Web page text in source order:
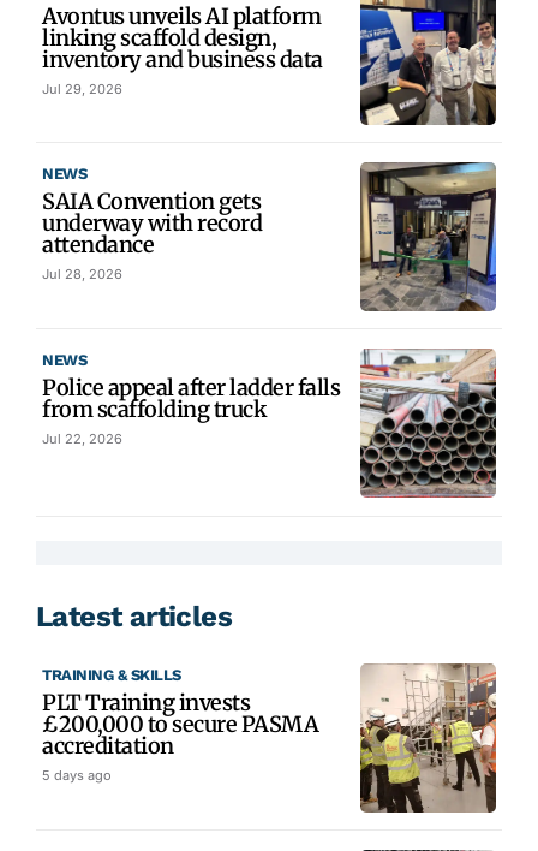
Avontus unveils AI platform
linking scaffold design,
inventory and business data
Jul 29, 2026
NEWS
SAIA Convention gets
underway with record
attendance
Jul 28, 2026
NEWS
Police appeal after ladder falls
from scaffolding truck
Jul 22, 2026
Latest articles
TRAINING & SKILLS
PLT Training invests
£200,000 to secure PASMA
accreditation
5 days ago